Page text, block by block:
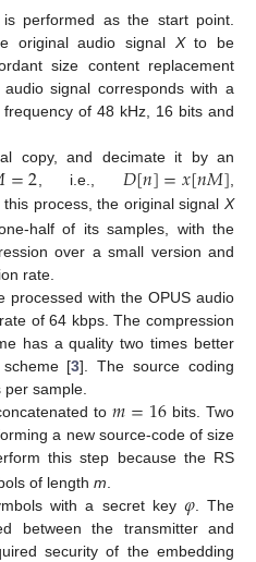
performed as the start point.
original audio signal Xto be
size content replacement
signal corresponds with a
of 48 kHz, 16 bits and
copy, and decimate it by an
=2, i.e., 𝐷[𝑛]=𝑥[𝑛𝑀],
this process, the original signal X
half of its samples, with the
over a small version and
rate.
processed with the OPUS audio
of 64 kbps. The compression
has a quality two times better
[3]. The source coding
sample.
to𝑚=16bits. Two
a new source-code of size
this step because the RS
of lengthm
with a secret key 𝜑. The
between the transmitter and
security of the embedding